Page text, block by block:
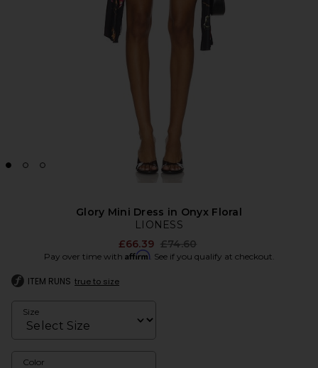
Glory Mini Dress in Onyx Floral
LIONESS
£66.39 Previous price:
£74.60
Pay over time with Affirm. See if you qualify at checkout.
ITEM RUNS true to size
Size
Color